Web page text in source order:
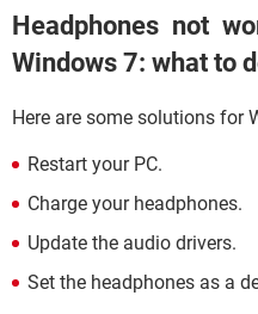
Headphones not
Windows 7: what to
Here are some solutions for
Restart your PC.
Charge your headphones.
Update the audio drivers.
Set the headphones as a